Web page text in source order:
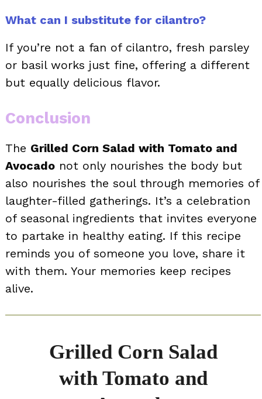
What can I substitute for cilantro?
If you’re not a fan of cilantro, fresh parsley
or basil works just fine, offering a different
but equally delicious flavor.
Conclusion
The Grilled Corn Salad with Tomato and
Avocado not only nourishes the body but
also nourishes the soul through memories of
laughter-filled gatherings. It’s a celebration
of seasonal ingredients that invites everyone
to partake in healthy eating. If this recipe
reminds you of someone you love, share it
with them. Your memories keep recipes
alive.
Grilled Corn Salad
with Tomato and